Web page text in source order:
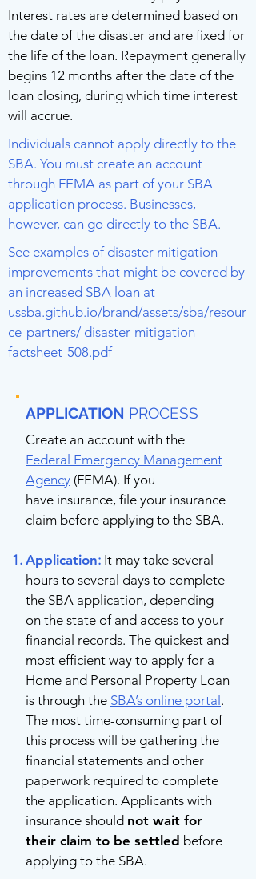
Interest rates are determined based on
the date of the disaster and are fixed for
the life of the loan. Repayment generally
begins 12 months after the date of the
loan closing, during which time interest
will accrue.
Individuals cannot apply directly to the
SBA. You must create an account
through FEMA as part of your SBA
application process. Businesses,
however, can go directly to the SBA.
See examples of disaster mitigation
improvements that might be covered by
an increased SBA loan at
ussba.github.io/brand/assets/sba/resour
ce-partners/ disaster-mitigation-
factsheet-508.pdf
APPLICATION PROCESS
Create an account with the
Federal Emergency Management
Agency (FEMA). If you
have insurance, file your insurance
claim before applying to the SBA.
Application: It may take several
hours to several days to complete
the SBA application, depending
on the state of and access to your
financial records. The quickest and
most efficient way to apply for a
Home and Personal Property Loan
is through the SBA’s online portal .
The most time-consuming part of
this process will be gathering the
financial statements and other
paperwork required to complete
the application. Applicants with
insurance should not wait for
their claim to be settled before
applying to the SBA.